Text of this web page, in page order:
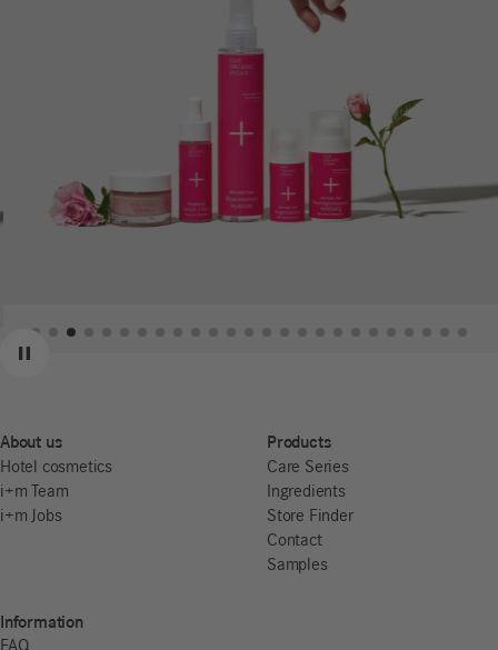
Previous
Next
Pause
About us
Hotel cosmetics
i+m Team
i+m Jobs
Products
Care Series
Ingredients
Store Finder
Contact
Samples
Information
FAQ